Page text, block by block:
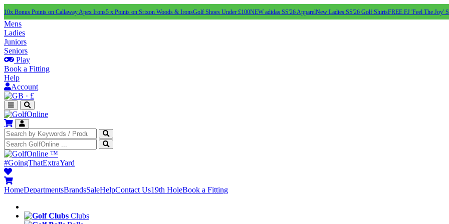
10x Bonus Points on Callaway Apex Irons5 x Points on Srixon Woods & IronsGolf Shoes Under £100NEW adidas SS'26 ApparelNew Ladies SS'26 Golf ShirtsFREE FJ 'Feel The Joy'
Mens
Ladies
Juniors
Seniors
Play
Book a Fitting
Help
Account
· £
™
#GoingThatExtraYard
HomeDepartmentsBrandsSaleHelpContact Us19th HoleBook a Fitting
Clubs